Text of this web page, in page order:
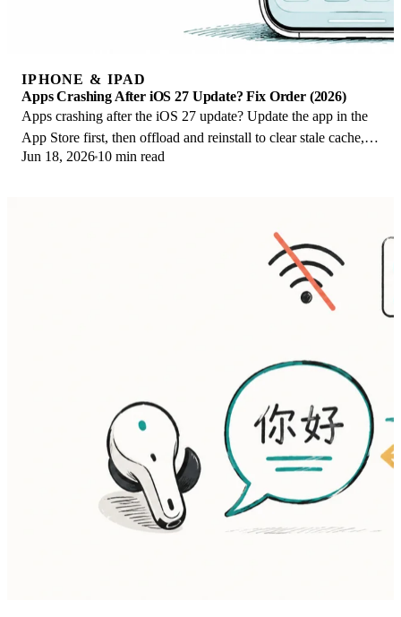
IPHONE & IPAD
Apps Crashing After iOS 27 Update? Fix Order (2026)
Apps crashing after the iOS 27 update? Update the app in the
App Store first, then offload and reinstall to clear stale cache,
then restart. The fix order.
Jun 18, 2026 10 min read